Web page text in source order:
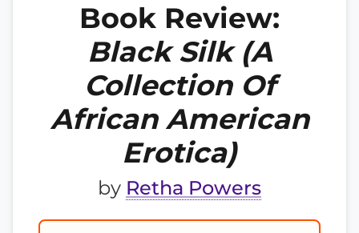
Book Review:
Black Silk (A
Collection Of
African American
Erotica)
by Retha Powers